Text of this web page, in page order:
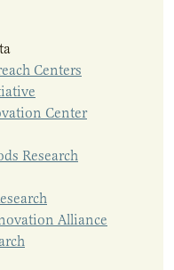
Centers
Center
Research
Alliance